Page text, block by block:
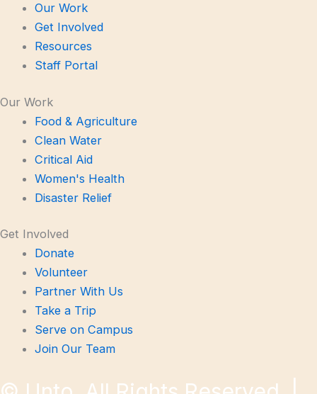
Our Work
Get Involved
Resources
Staff Portal
Our Work
Food & Agriculture
Clean Water
Critical Aid
Women's Health
Disaster Relief
Get Involved
Donate
Volunteer
Partner With Us
Take a Trip
Serve on Campus
Join Our Team